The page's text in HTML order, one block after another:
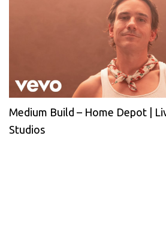
Medium Build – Home Depot |
Studios